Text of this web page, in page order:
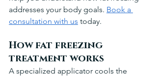
addresses your body goals. Book a
consultation with us today.
How fat freezing
treatment works
A specialized applicator cools the